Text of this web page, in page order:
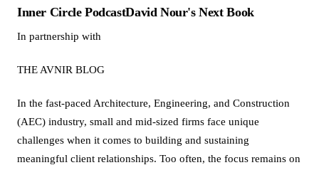
Inner Circle PodcastDavid Nour's Next Book
In partnership with
THE AVNIR BLOG
In the fast-paced Architecture, Engineering, and Construction
(AEC) industry, small and mid-sized firms face unique
challenges when it comes to building and sustaining
meaningful client relationships. Too often, the focus remains on